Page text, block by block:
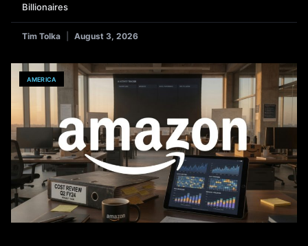
Billionaires
Tim Tolka August 3, 2026
AMERICA